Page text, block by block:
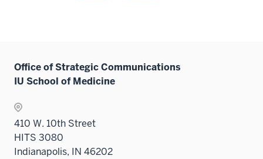
Office of Strategic Communications
IU School of Medicine
410 W. 10th Street
HITS 3080
Indianapolis, IN 46202